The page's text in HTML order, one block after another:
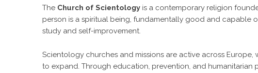
The Church of Scientology is a contemporary religion
person is a spiritual being, fundamentally good and capable
study and self-improvement.
Scientology churches and missions are active across
to expand. Through education, prevention, and